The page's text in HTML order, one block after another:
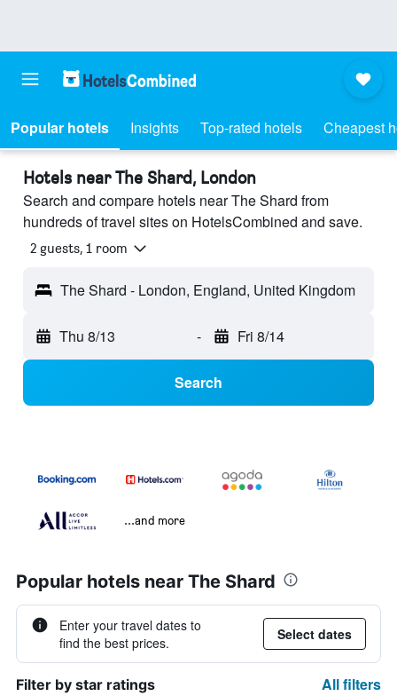
Popular hotels Insights Top-rated hotels Cheapest
Hotels near The Shard, London
Search and compare hotels near The Shard from
hundreds of travel sites on HotelsCombined and save.
2 guests, 1 room
The Shard - London, England, United Kingdom
Thu 8/13 - Fri 8/14
Search
...and more
Popular hotels near The Shard
Enter your travel dates to
find the best prices.
Select dates
Filter by star ratings All filters